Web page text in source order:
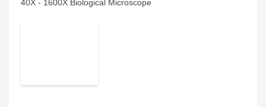
40X - 1600X Biological Microscope